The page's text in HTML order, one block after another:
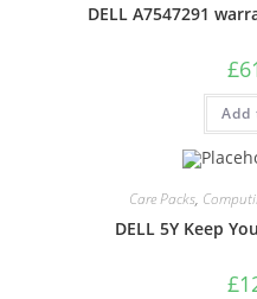
DELL A7547291
£
Add
Care Packs,
DELL 5Y Keep
£